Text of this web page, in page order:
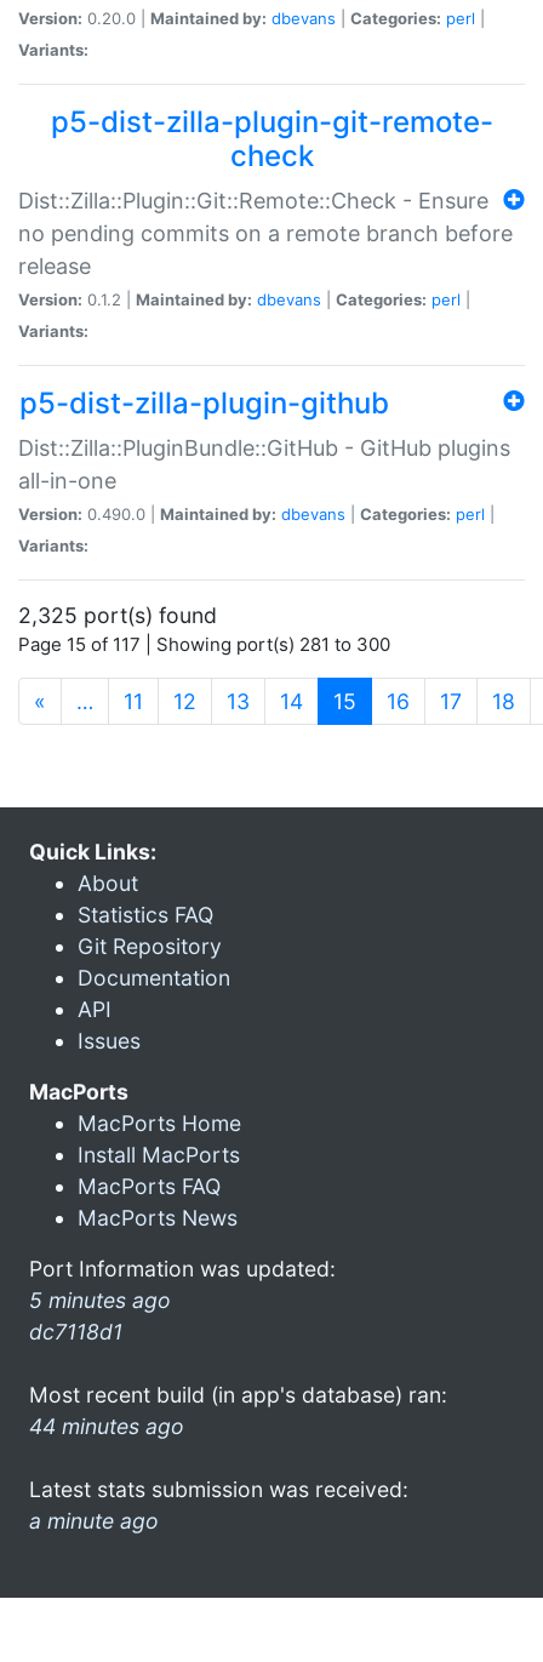
Version: 0.20.0 | Maintained by: dbevans Categories: perl
Variants:
p5-dist-zilla-plugin-git-remote-
check
Dist::Zilla::Plugin::Git::Remote::Check - Ensure
no pending commits on a remote branch before
release
Version: 0.1.2 | Maintained by: dbevans Categories: perl
Variants:
p5-dist-zilla-plugin-github
Dist::Zilla::PluginBundle::GitHub - GitHub plugins
all-in-one
Version: 0.490.0 | Maintained by: dbevans Categories: perl
Variants:
2,325 port(s) found
Page 15 of 117 | Showing port(s) 281 to 300
« … 11 12 13 14 15 (current)
16 17 18
Quick Links:
About
Statistics FAQ
Git Repository
Documentation
API
Issues
MacPorts
MacPorts Home
Install MacPorts
MacPorts FAQ
MacPorts News
Port Information was updated:
5 minutes ago
dc7118d1
Most recent build (in app's database) ran:
44 minutes ago
Latest stats submission was received:
a minute ago